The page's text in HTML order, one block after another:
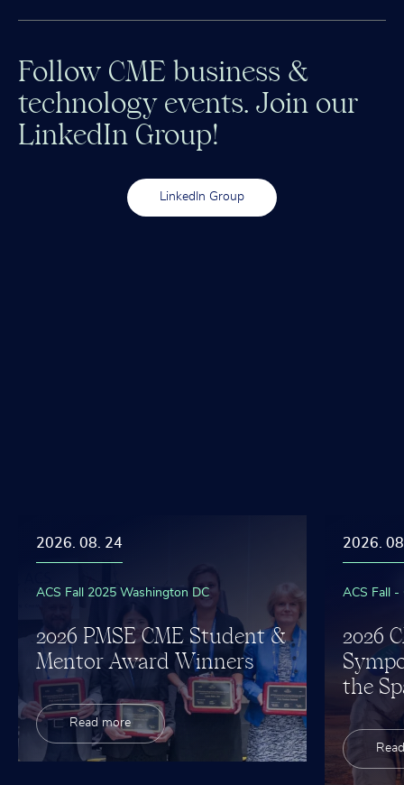
Follow CME business &
technology events. Join our
LinkedIn Group!
LinkedIn Group
2026. 08. 24
ACS Fall 2025 Washington DC
2026 PMSE CME Student &
Mentor Award Winners
Read more
2026.
ACS Fall -
2026
the